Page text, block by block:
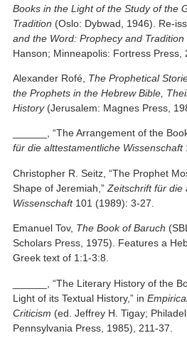
Books in the Light of the Study of the
Tradition (Oslo: Dybwad, 1946). Re-
and the Word: Prophecy and Tradition
Hanson; Minneapolis: Fortress Press,
Alexander Rofé, The Prophetical
the Prophets in the Hebrew Bible,
History(Jerusalem: Magnes Press,
______, “The Arrangement of the
für die alttestamentliche Wissenschaft
Christopher R. Seitz, “The Prophet
Shape of Jeremiah,”Zeitschrift für die
Wissenschaft101 (1989): 3-27.
Emanuel Tov, The Book of Baruch
Scholars Press, 1975). Features a
Greek text of 1:1-3:8.
______, “The Literary History of the
Light of its Textual History,” in
Criticism (ed. Jeffrey H. Tigay;
Pennsylvania Press, 1985), 211-37.